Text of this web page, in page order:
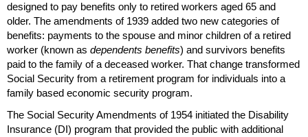
designed to pay benefits only to retired workers aged 65 and
older. The amendments of 1939 added two new categories of
benefits: payments to the spouse and minor children of a retired
worker (known as dependents benefits) and survivors benefits
paid to the family of a deceased worker. That change transformed
Social Security from a retirement program for individuals into a
family based economic security program.
The Social Security Amendments of 1954 initiated the Disability
Insurance (DI) program that provided the public with additional